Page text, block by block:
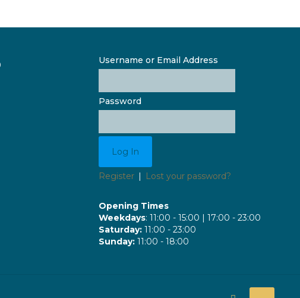
Username or Email Address
Password
Register | Lost your password?
Opening Times
Weekdays: 11:00 - 15:00 | 17:00 - 23:00
Saturday:11:00 - 23:00
Sunday:11:00 - 18:00